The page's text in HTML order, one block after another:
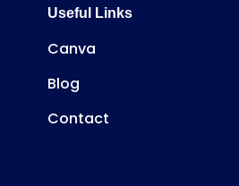
Useful Links
Canva
Blog
Contact